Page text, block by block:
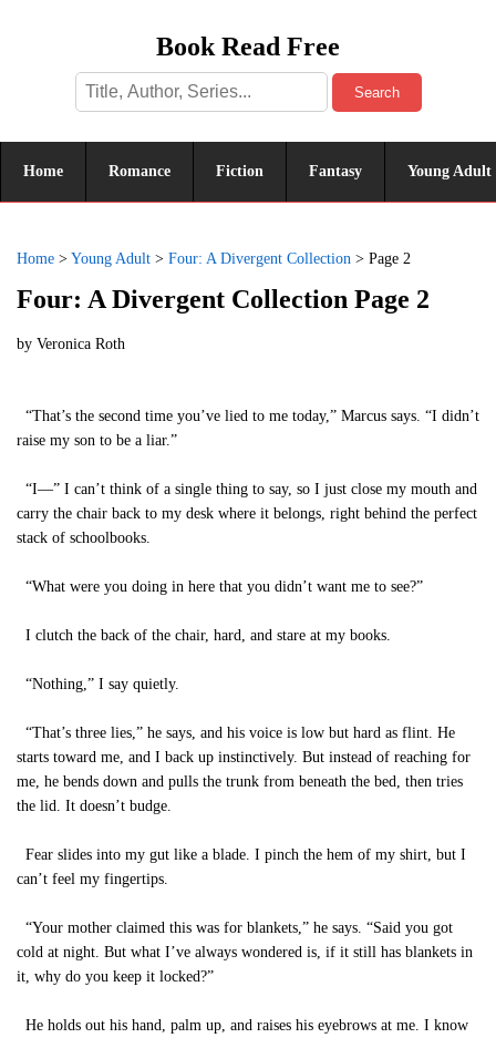
Book Read Free
Search
Home Romance Fiction Fantasy Young Adult
Home > Young Adult > Four: A Divergent Collection > Page 2
Four: A Divergent Collection Page 2
by Veronica Roth
“That’s the second time you’ve lied to me today,” Marcus says. “I didn’t
raise my son to be a liar.”
“I—” I can’t think of a single thing to say, so I just close my mouth and
carry the chair back to my desk where it belongs, right behind the perfect
stack of schoolbooks.
“What were you doing in here that you didn’t want me to see?”
I clutch the back of the chair, hard, and stare at my books.
“Nothing,” I say quietly.
“That’s three lies,” he says, and his voice is low but hard as flint. He
starts toward me, and I back up instinctively. But instead of reaching for
me, he bends down and pulls the trunk from beneath the bed, then tries
the lid. It doesn’t budge.
Fear slides into my gut like a blade. I pinch the hem of my shirt, but I
can’t feel my fingertips.
“Your mother claimed this was for blankets,” he says. “Said you got
cold at night. But what I’ve always wondered is, if it still has blankets in
it, why do you keep it locked?”
He holds out his hand, palm up, and raises his eyebrows at me. I know